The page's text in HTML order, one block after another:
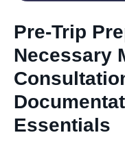
Pre-Trip
Necessary
Essentials